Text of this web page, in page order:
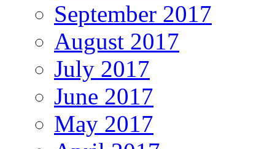
September 2017
August 2017
July 2017
June 2017
May 2017